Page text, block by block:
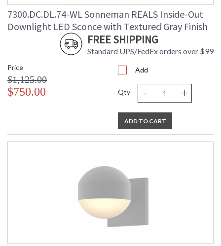
7300.DC.DL.74-WL Sonneman REALS Inside-Out
Downlight LED Sconce with Textured Gray Finish
FREE SHIPPING
Standard UPS/FedEx orders over $99
Price
$1,125.00
$750.00
Add
Qty - +
ADD TO CART